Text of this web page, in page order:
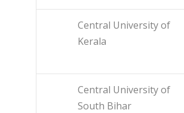
Central University of
Kerala
Central University of
South Bihar